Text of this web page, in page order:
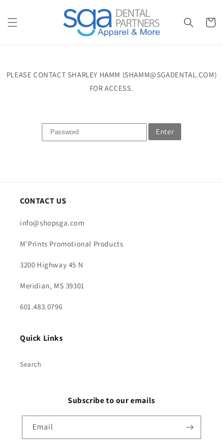
Cart
PLEASE CONTACT SHARLEY HAMM (SHAMM@SGADENTAL.COM)
FOR ACCESS.
Enter
CONTACT US
info@shopsga.com
M'Prints Promotional Products
3200 Highway 45 N
Meridian, MS 39301
601.483.0796
Quick Links
Search
Subscribe to our emails
Email